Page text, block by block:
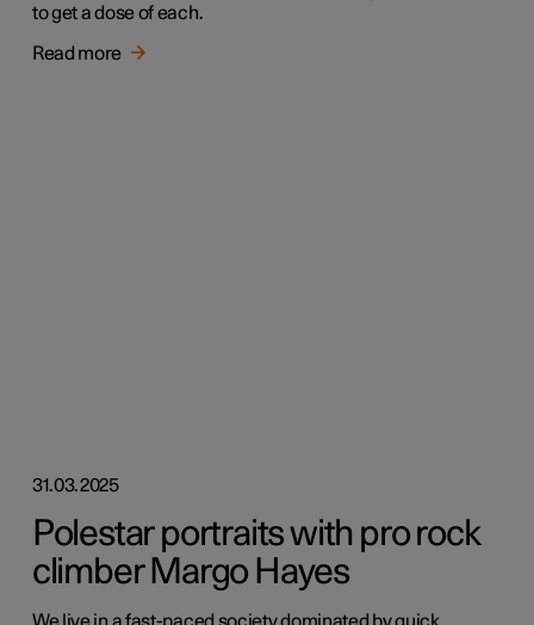
to get a dose of each.
Read more
31.03.2025
Polestar portraits with pro rock
climber Margo Hayes
We live in a fast-paced society dominated by quick